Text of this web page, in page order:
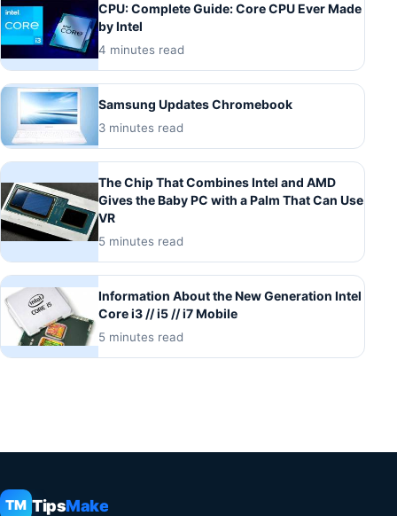
CPU: Complete Guide: Core CPU Ever Made
by Intel
4 minutes read
Samsung Updates Chromebook
3 minutes read
The Chip That Combines Intel and AMD
Gives the Baby PC with a Palm That Can Use
VR
5 minutes read
Information About the New Generation Intel
Core i3 // i5 // i7 Mobile
5 minutes read
TM TipsMake